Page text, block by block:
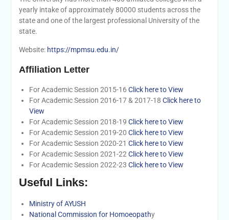
yearly intake of approximately 80000 students across the
state and one of the largest professional University of the
state.
Website: https://mpmsu.edu.in/
Affiliation Letter
For Academic Session 2015-16 Click here to View
For Academic Session 2016-17 & 2017-18 Click here to
View
For Academic Session 2018-19 Click here to View
For Academic Session 2019-20 Click here to View
For Academic Session 2020-21 Click here to View
For Academic Session 2021-22 Click here to View
For Academic Session 2022-23 Click here to View
Useful Links:
Ministry of AYUSH
National Commission for Homoeopathy